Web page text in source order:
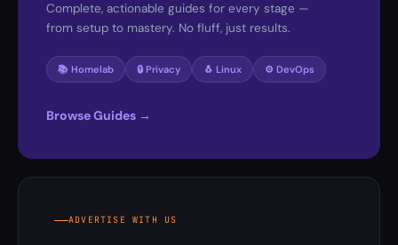
Complete, actionable guides for every stage —
from setup to mastery. No fluff, just results.
📚 Homelab 🔒 Privacy 🐧 Linux ⚙️ DevOps
Browse Guides →
ADVERTISE WITH US